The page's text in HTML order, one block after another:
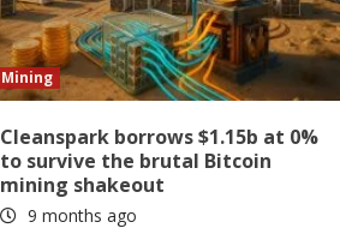
Mining
Cleanspark borrows $1.15b at 0%
to survive the brutal Bitcoin
mining shakeout
9 months ago